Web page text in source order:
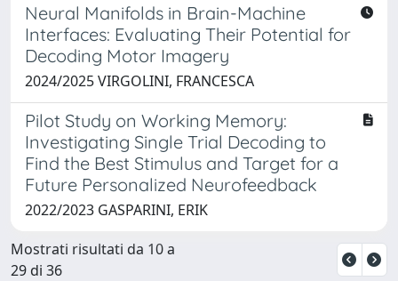
Neural Manifolds in Brain-Machine
Interfaces: Evaluating Their Potential for
Decoding Motor Imagery
2024/2025 VIRGOLINI, FRANCESCA
Pilot Study on Working Memory:
Investigating Single Trial Decoding to
Find the Best Stimulus and Target for a
Future Personalized Neurofeedback
2022/2023 GASPARINI, ERIK
Mostrati risultati da 10 a
29 di 36